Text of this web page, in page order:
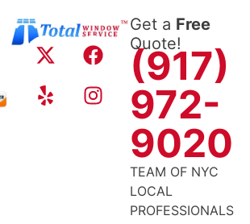
X
-
t
w
F
a
c
e
Y
e
l
p
I
n
s
t
Get a Free
Quote!
(917)
972-
9020
TEAM OF NYC
LOCAL
PROFESSIONALS